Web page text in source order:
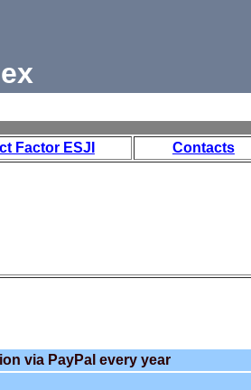
Factor ESJI Contacts
via PayPal every year